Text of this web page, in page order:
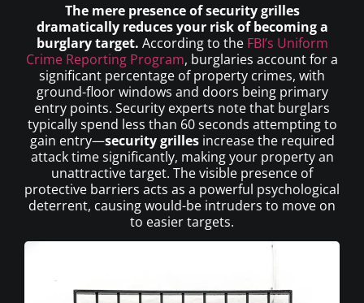
The mere presence of security grilles
dramatically reduces your risk of becoming a
burglary target. According to the FBI’s Uniform
Crime Reporting Program, burglaries account for a
significant percentage of property crimes, with
ground-floor windows and doors being primary
entry points. Security experts note that burglars
typically spend less than 60 seconds attempting to
gain entry—security grillesincrease the required
attack time significantly, making your property an
unattractive target. The visible presence of
protective barriers acts as a powerful psychological
deterrent, causing would-be intruders to move on
to easier targets.